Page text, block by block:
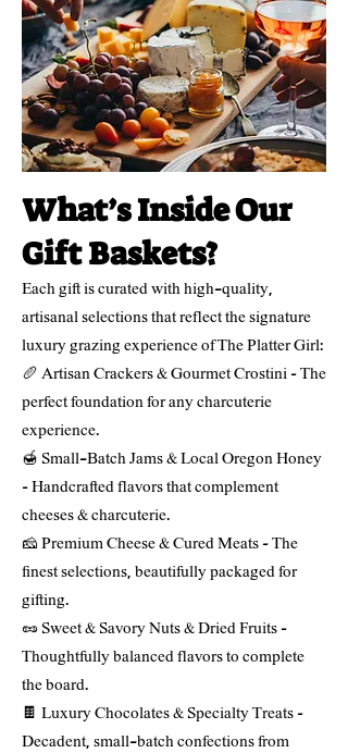
What’s Inside Our
Gift Baskets?
Each gift is curated with high-quality,
artisanal selections that reflect the signature
luxury grazing experience of The Platter Girl:
🥖 Artisan Crackers & Gourmet Crostini – The
perfect foundation for any charcuterie
experience.
🍯 Small-Batch Jams & Local Oregon Honey
– Handcrafted flavors that complement
cheeses & charcuterie.
🧀 Premium Cheese & Cured Meats – The
finest selections, beautifully packaged for
gifting.
🥜 Sweet & Savory Nuts & Dried Fruits –
Thoughtfully balanced flavors to complete
the board.
🍫 Luxury Chocolates & Specialty Treats –
Decadent, small-batch confections from